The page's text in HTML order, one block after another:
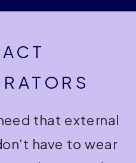
that external
have to wear